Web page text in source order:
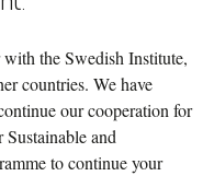
the Swedish Institute,
countries. We have
our cooperation for
and
to continue your